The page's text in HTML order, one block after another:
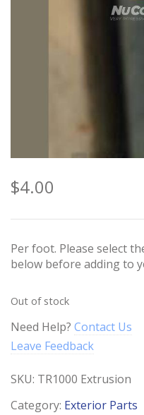
$4.00
Per foot. Please select
below before adding to
Out of stock
Need Help? Contact Us
Leave Feedback
SKU: TR1000 Extrusion
Category: Exterior Parts